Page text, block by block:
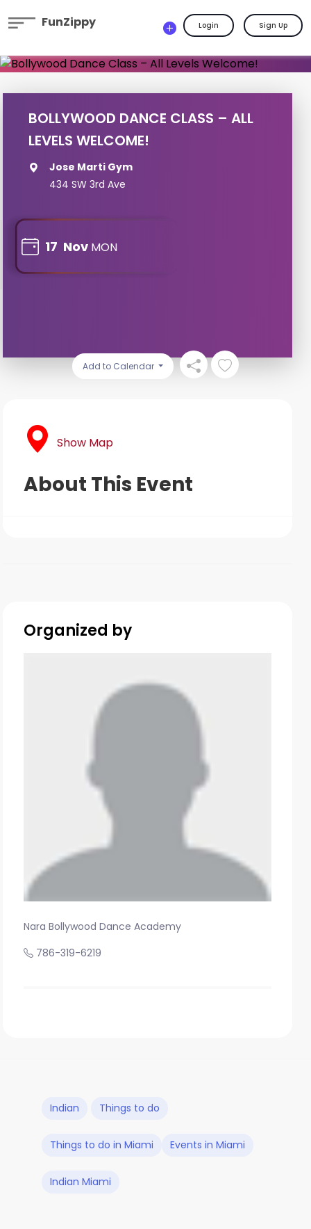
FunZippy Login Sign Up
BOLLYWOOD DANCE CLASS – ALL
LEVELS WELCOME!
Jose Marti Gym
434 SW 3rd Ave
17 Nov MON
Add to Calendar
Show Map
About This Event
Organized by
Nara Bollywood Dance Academy
786-319-6219
Indian Things to do
Things to do in Miami Events in Miami
Indian Miami